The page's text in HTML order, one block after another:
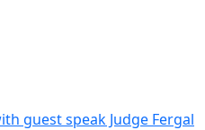
guest speak Judge Fergal